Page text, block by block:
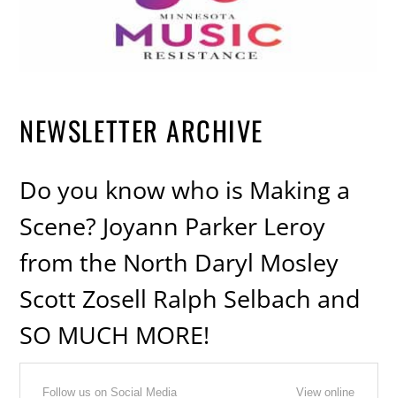
NEWSLETTER ARCHIVE
Do you know who is Making a
Scene? Joyann Parker Leroy
from the North Daryl Mosley
Scott Zosell Ralph Selbach and
SO MUCH MORE!